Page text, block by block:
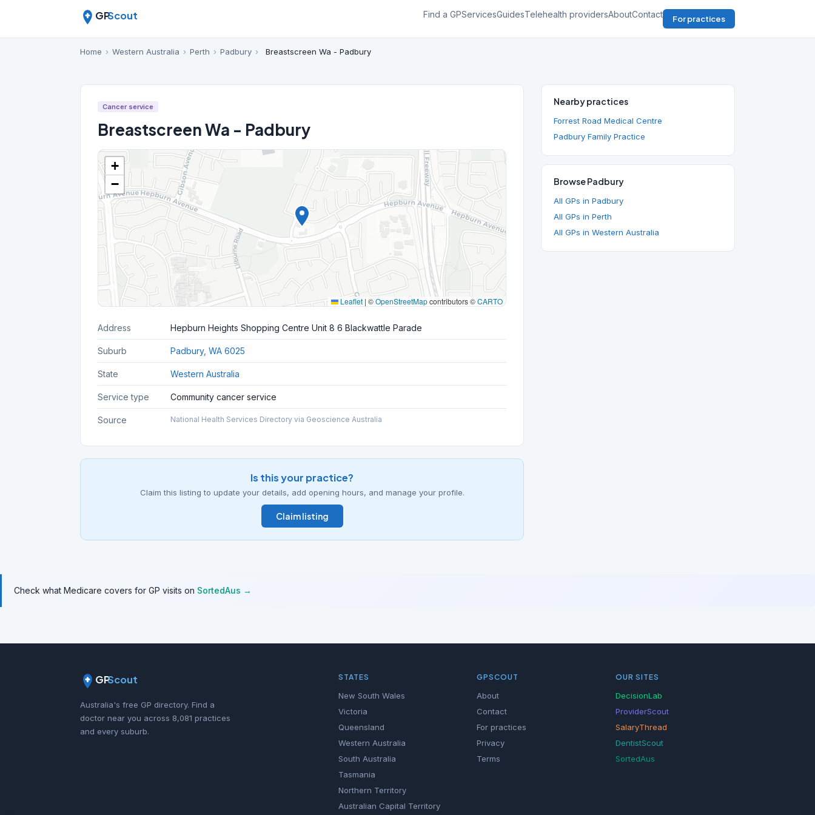
GPScout Find a GPServicesGuidesTelehealth providersAboutContact For practices
Home › Western Australia › Perth › Padbury › Breastscreen Wa - Padbury
Cancer service
Breastscreen Wa - Padbury
+
−
Leaflet | ©OpenStreetMapcontributors ©CARTO
Address Hepburn Heights Shopping Centre Unit 8 6 Blackwattle Parade
Suburb Padbury, WA 6025
State Western Australia
Service type Community cancer service
Source National Health Services Directory via Geoscience Australia
Is this your practice?
Claim this listing to update your details, add opening hours, and manage your profile.
Claim listing
Nearby practices
Forrest Road Medical Centre
Padbury Family Practice
Browse Padbury
All GPs in Padbury
All GPs in Perth
All GPs in Western Australia
Check what Medicare covers for GP visits on SortedAus →
GPScout
Australia's free GP directory. Find a
doctor near you across 8,081 practices
and every suburb.
STATES
New South Wales
Victoria
Queensland
Western Australia
South Australia
Tasmania
Northern Territory
Australian Capital Territory
GPSCOUT
About
Contact
For practices
Privacy
Terms
OUR SITES
DecisionLab
ProviderScout
SalaryThread
DentistScout
SortedAus